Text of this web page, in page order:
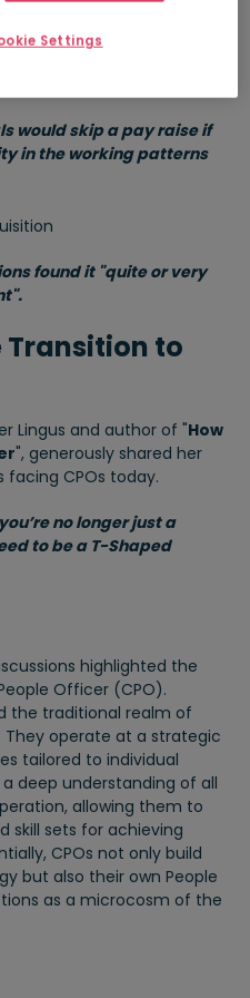
would skip a pay raise if
in the working patterns
found it "quite or very
Transition to
Lingus and author of "How
", generously shared her
CPOs today.
no longer just a
to be a T-Shaped
highlighted the
Officer (CPO).
the traditional realm of
They operate at a strategic
tailored to individual
a deep understanding of all
allowing them to
skill sets for achieving
CPOs not only build
but also their own People
as a microcosm of the
Settings